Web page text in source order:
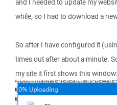
and I needed to update my
while, so I had to download a
So after I have configured it
times out after about a minute.
my site it first shows this window: